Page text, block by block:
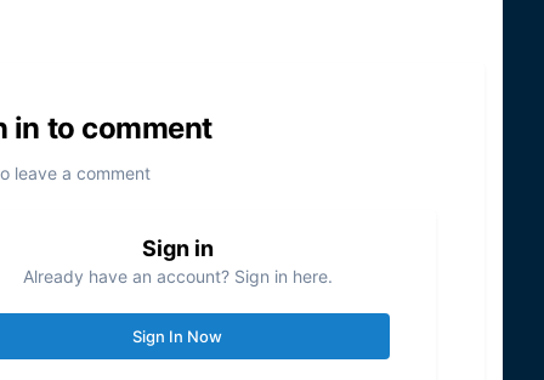
in to comment
leave a comment
Sign in
Already have an account? Sign in here.
Sign In Now